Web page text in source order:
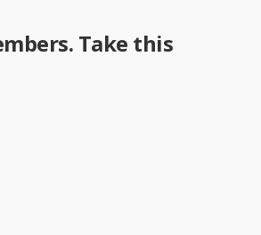
Take this